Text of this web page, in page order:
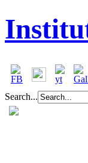
Search...